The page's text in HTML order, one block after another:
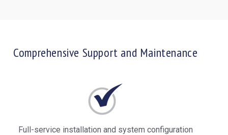
Comprehensive Support and Maintenance
Full-service installation and system configuration